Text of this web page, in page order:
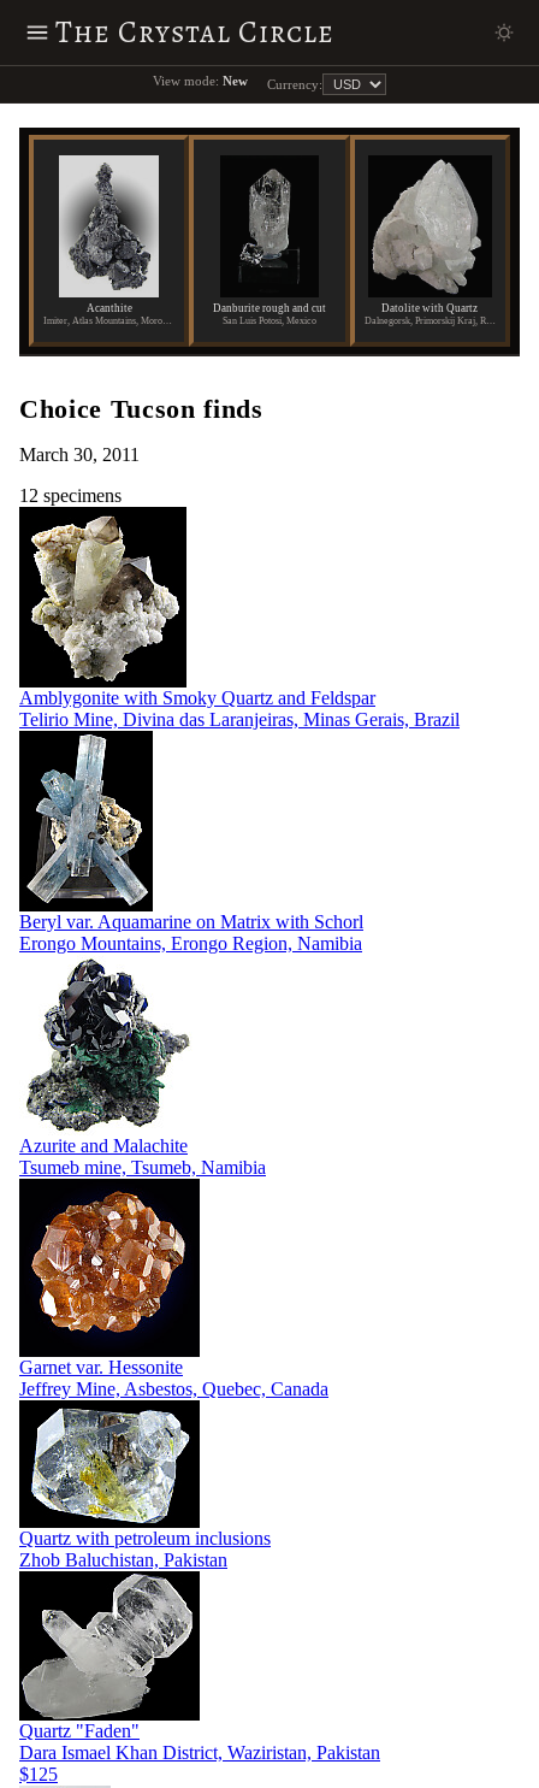
The Crystal Circle
View mode: New Currency:
Acanthite Danburite rough and cut
San Luis Potosi, Mexico
Datolite with Quartz
Dalnegorsk, Primorskij Kraj, Russia
Choice Tucson finds
March 30, 2011
12 specimens
Amblygonite with Smoky Quartz and Feldspar
Telirio Mine, Divina das Laranjeiras, Minas Gerais, Brazil
Beryl var. Aquamarine on Matrix with Schorl
Erongo Mountains, Erongo Region, Namibia
Azurite and Malachite
Tsumeb mine, Tsumeb, Namibia
Garnet var. Hessonite
Jeffrey Mine, Asbestos, Quebec, Canada
Quartz with petroleum inclusions
Zhob Baluchistan, Pakistan
Quartz "Faden"
Dara Ismael Khan District, Waziristan, Pakistan
$125